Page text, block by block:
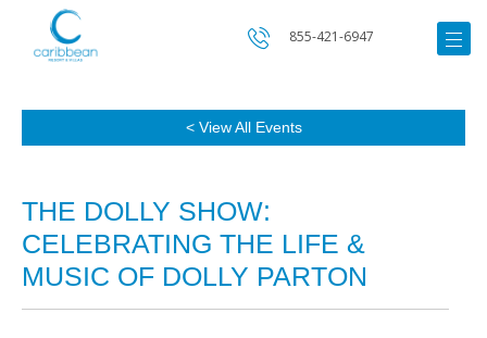
855-421-6947
< View All Events
THE DOLLY SHOW:
CELEBRATING THE LIFE &
MUSIC OF DOLLY PARTON